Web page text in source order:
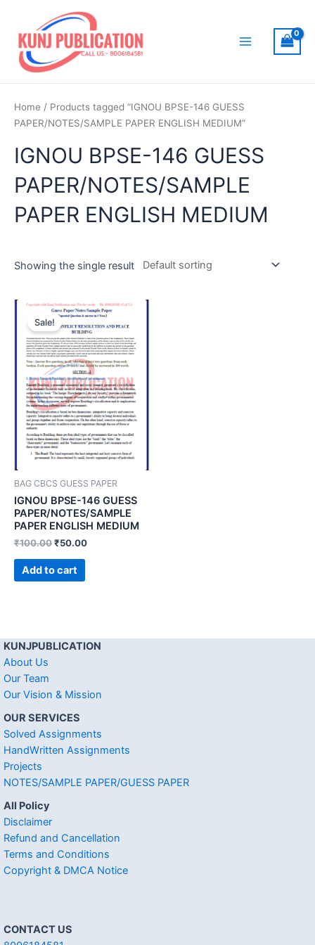
content
Home / Products tagged “IGNOU BPSE-146 GUESS
PAPER/NOTES/SAMPLE PAPER ENGLISH MEDIUM”
IGNOU BPSE-146 GUESS
PAPER/NOTES/SAMPLE
PAPER ENGLISH MEDIUM
Showing the single result
Sale!
BAG CBCS GUESS PAPER
IGNOU BPSE-146 GUESS
PAPER/NOTES/SAMPLE
PAPER ENGLISH MEDIUM
₹100.00₹50.00
Add to cart
KUNJPUBLICATION
About Us
Our Team
Our Vision & Mission
OUR SERVICES
Solved Assignments
HandWritten Assignments
Projects
NOTES/SAMPLE PAPER/GUESS PAPER
All Policy
Disclaimer
Refund and Cancellation
Terms and Conditions
Copyright & DMCA Notice
CONTACT US